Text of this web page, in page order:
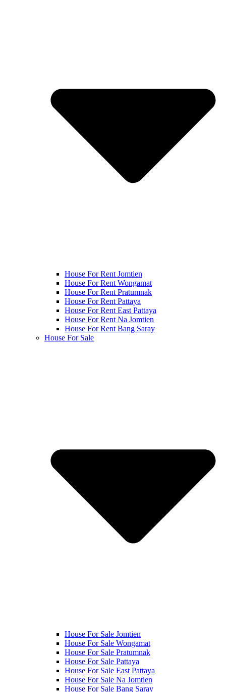
House For Rent Jomtien
House For Rent Wongamat
House For Rent Pratumnak
House For Rent Pattaya
House For Rent East Pattaya
House For Rent Na Jomtien
House For Rent Bang Saray
House For Sale
House For Sale Jomtien
House For Sale Wongamat
House For Sale Pratumnak
House For Sale Pattaya
House For Sale East Pattaya
House For Sale Na Jomtien
House For Sale Bang Saray